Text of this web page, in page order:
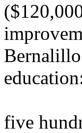
five